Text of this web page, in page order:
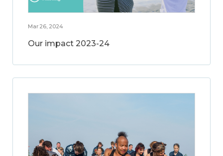
Mar 26, 2024
Our impact 2023-24